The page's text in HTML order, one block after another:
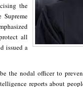
the
all
issued a
the nodal officer to
reports about